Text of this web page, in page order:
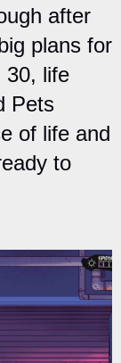
after
plans for
30, life
Pets
of life and
to